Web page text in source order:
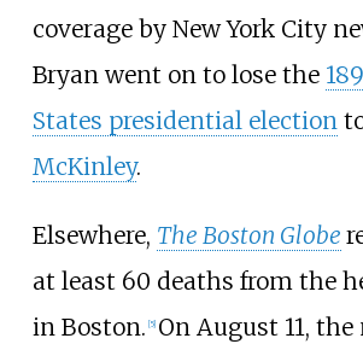
coverage by New York City
Bryan went on to lose the
States presidential election
McKinley.
Elsewhere, The Boston Globe
at least 60 deaths from the
in Boston. 5] On August 11,